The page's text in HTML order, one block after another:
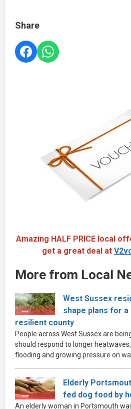
Share
Amazing HALF PRICE local
get a great deal at
More from Local
West Sussex
shape plans for
resilient county
People across West Sussex are
should respond to longer
flooding and growing pressure on
Elderly
fed dog food by
An elderly woman in Portsmouth